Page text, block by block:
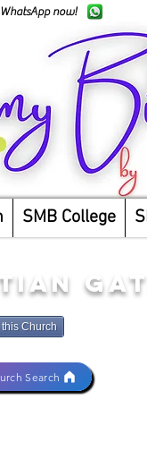
now!
SMB College
Church
Search